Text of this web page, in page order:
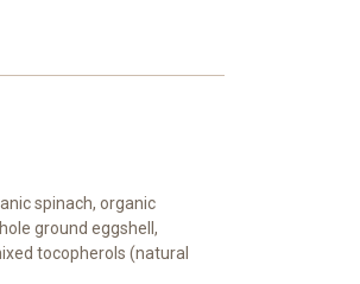
spinach, organic
ground eggshell,
tocopherols (natural